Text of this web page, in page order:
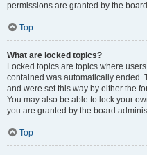
permissions are granted by the
Top
What are locked topics?
Locked topics are topics where
contained was automatically ended.
and were set this way by either the
You may also be able to lock your
you are granted by the board
Top